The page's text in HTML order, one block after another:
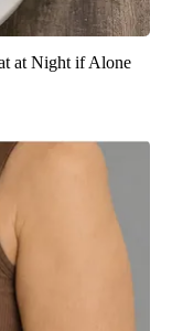
at Night if Alone